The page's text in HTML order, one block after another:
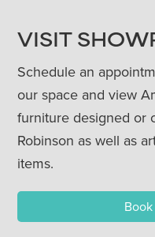
VISIT
Schedule an
our space and view
furniture designed or
Robinson as well as
items.